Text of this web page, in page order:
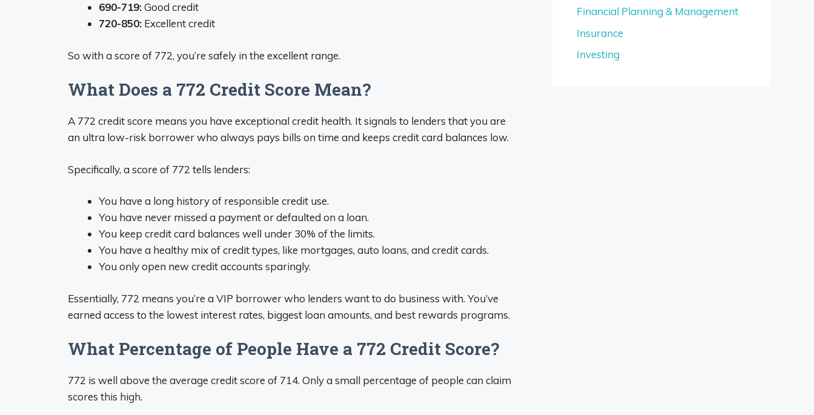
690-719:Good credit
720-850: Excellent credit
So with a score of 772, you’re safely in the excellent range.
What Does a 772 Credit Score Mean?
A 772 credit score means you have exceptional credit health. It signals to lenders that you are
an ultra low-risk borrower who always pays bills on time and keeps credit card balances low.
Specifically, a score of 772 tells lenders:
You have a long history of responsible credit use.
You have never missed a payment or defaulted on a loan.
You keep credit card balances well under 30% of the limits.
You have a healthy mix of credit types, like mortgages, auto loans, and credit cards.
You only open new credit accounts sparingly.
Essentially, 772 means you’re a VIP borrower who lenders want to do business with. You’ve
earned access to the lowest interest rates, biggest loan amounts, and best rewards programs.
What Percentage of People Have a 772 Credit Score?
772 is well above the average credit score of 714. Only a small percentage of people can claim
scores this high.
Financial Planning & Management
Insurance
Investing